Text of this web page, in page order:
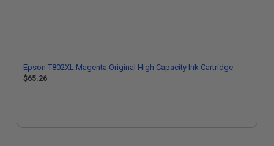
Epson T802XL Magenta Original High Capacity Ink Cartridge
$65.26